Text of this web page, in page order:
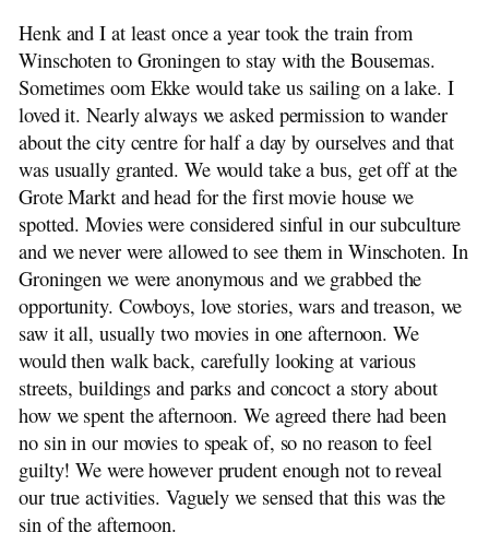
Henk and I at least once a year took the train from
Winschoten to Groningen to stay with the Bousemas.
Sometimes oom Ekke would take us sailing on a lake. I
loved it. Nearly always we asked permission to wander
about the city centre for half a day by ourselves and that
was usually granted. We would take a bus, get off at the
Grote Markt and head for the first movie house we
spotted. Movies were considered sinful in our subculture
and we never were allowed to see them in Winschoten. In
Groningen we were anonymous and we grabbed the
opportunity. Cowboys, love stories, wars and treason, we
saw it all, usually two movies in one afternoon. We
would then walk back, carefully looking at various
streets, buildings and parks and concoct a story about
how we spent the afternoon. We agreed there had been
no sin in our movies to speak of, so no reason to feel
guilty! We were however prudent enough not to reveal
our true activities. Vaguely we sensed that this was the
sin of the afternoon.